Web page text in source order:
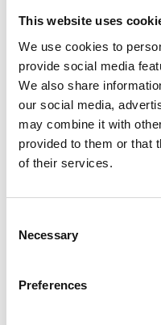
This website uses
We use cookies to
provide social media
We also share
our social media,
may combine it with
provided to them or that
of their services.
Selection
Necessary
Preferences
Distribution:
NASDAQ OMX Helsinki Ltd.
Main media
http://www.suominen.fi/
Latest news
Suominen